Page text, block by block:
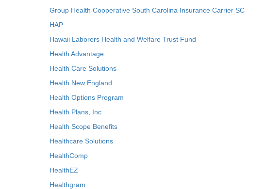
Group Health Cooperative South Carolina Insurance Carrier SC
HAP
Hawaii Laborers Health and Welfare Trust Fund
Health Advantage
Health Care Solutions
Health New England
Health Options Program
Health Plans, Inc
Health Scope Benefits
Healthcare Solutions
HealthComp
HealthEZ
Healthgram